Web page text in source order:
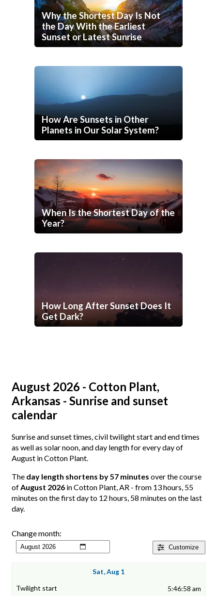
Why the Shortest Day Is Not
the Day With the Earliest
Sunset or Latest Sunrise
How Are Sunsets in Other
Planets in Our Solar System?
When Is the Shortest Day of the
Year?
How Long After Sunset Does It
Get Dark?
August 2026 - Cotton Plant,
Arkansas - Sunrise and sunset
calendar
Sunrise and sunset times, civil twilight start and end times
as well as solar noon, and day length for every day of
August in Cotton Plant.
The day length shortens by 57 minutes over the course
ofAugust 2026 in Cotton Plant, AR - from 13 hours, 55
minutes on the first day to 12 hours, 58 minutes on the last
day.
Customize
Change month:
Sat, Aug 1
5:46:58 am